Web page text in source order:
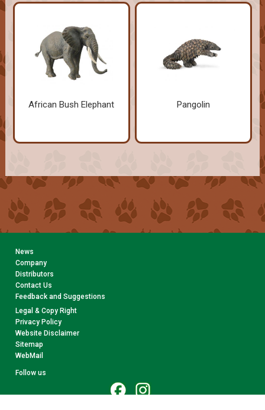
African Bush Elephant Pangolin
News
Company
Distributors
Contact Us
Feedback and Suggestions
Legal & Copy Right
Privacy Policy
Website Disclaimer
Sitemap
WebMail
Follow us